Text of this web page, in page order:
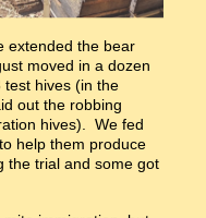
extended the bear
moved in a dozen
test hives (in the
out the robbing
hives). We fed
help them produce
the trial and some got